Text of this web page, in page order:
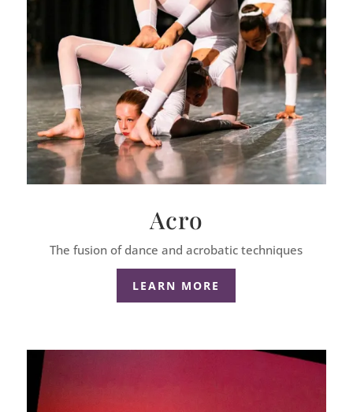
Acro
The fusion of dance and acrobatic techniques
LEARN MORE